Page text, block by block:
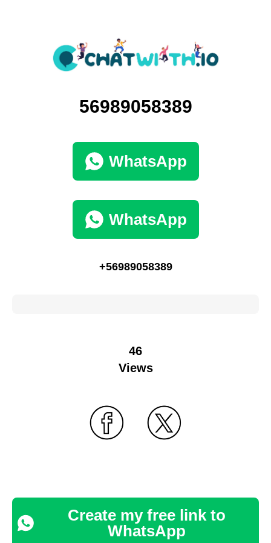
56989058389
WhatsApp
WhatsApp
+56989058389
46
Views
Create my free link to
WhatsApp